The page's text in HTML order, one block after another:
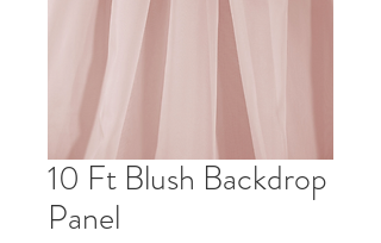
10 Ft Blush Backdrop
Panel